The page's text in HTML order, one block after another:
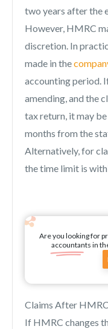
two years after the
However, HMRC
discretion. In
made in the
accounting period.
amending, and the
tax return, it may
months from the
Alternatively, for
the time limit is
Are you looking for
accountants in
Claims After
If HMRC changes